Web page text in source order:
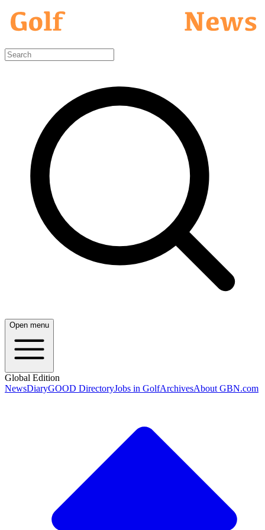
Open menu
Global Edition
NewsDiaryGOOD DirectoryJobs in GolfArchivesAbout GBN.com